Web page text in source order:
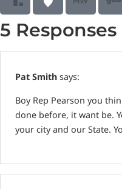
5 Responses
Pat Smith says:
Boy Rep Pearson you
done before, it want be.
your city and our State.